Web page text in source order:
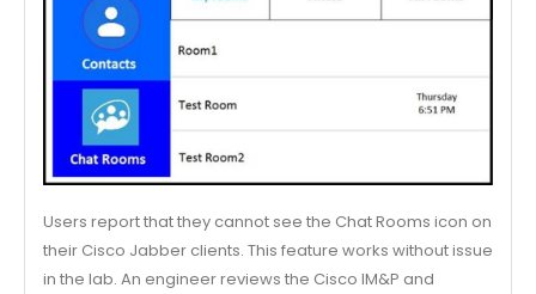
Users report that they cannot see the Chat Rooms icon on
their Cisco Jabber clients. This feature works without issue
in the lab. An engineer reviews the Cisco IM&P and